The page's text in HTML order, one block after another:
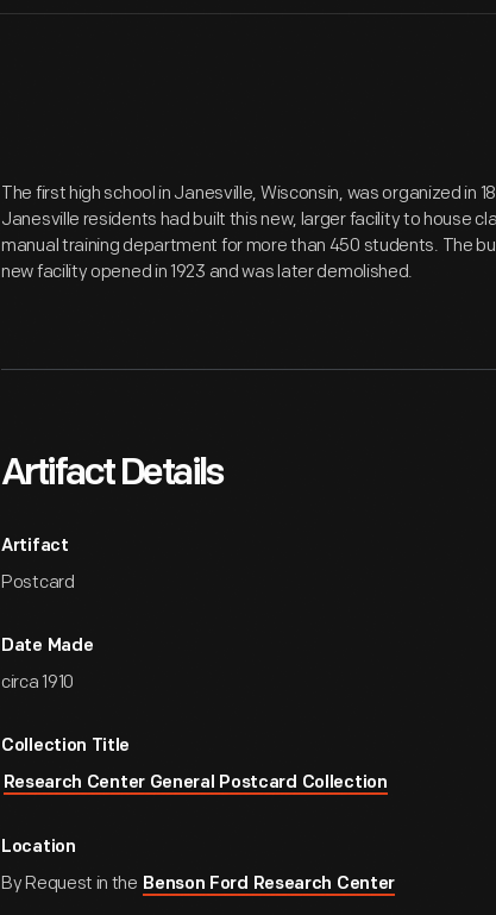
The first high school in Janesville, Wisconsin, was organized in
Janesville residents had built this new, larger facility to house
manual training department for more than 450 students. The
new facility opened in 1923 and was later demolished.
Artifact Details
Artifact
Postcard
Date Made
circa 1910
Collection Title
Research Center General Postcard Collection
Location
By Request in the Benson Ford Research Center